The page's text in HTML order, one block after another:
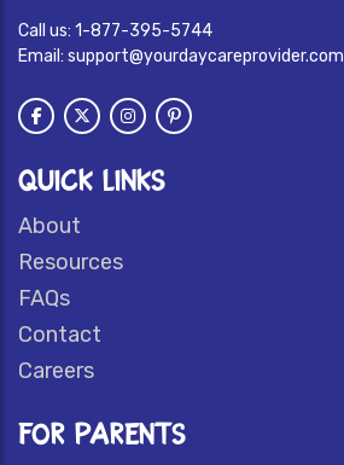
Call us: 1-877-395-5744
Email: support@yourdaycareprovider.com
QUICK LINKS
About
Resources
FAQs
Contact
Careers
FOR PARENTS